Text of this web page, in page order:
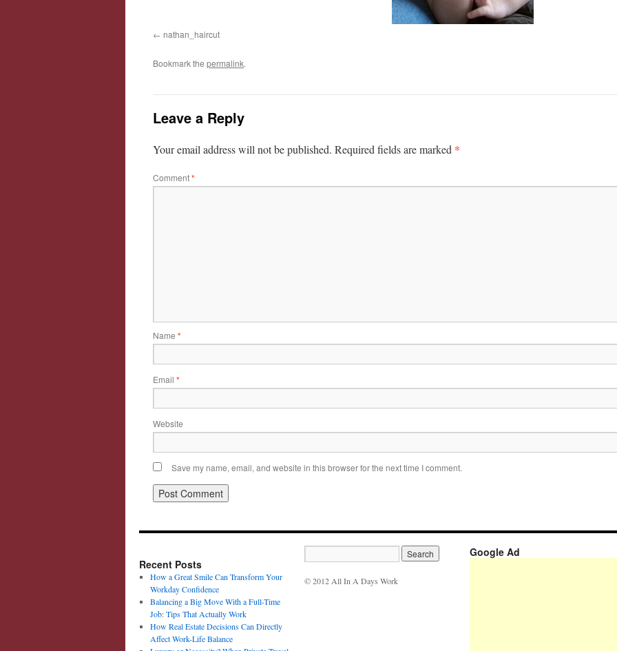
nathan_haircut
Bookmark the permalink.
Leave a Reply
Your email address will not be published. Required fields are marked *
Comment*
Name *
Email *
Website
Save my name, email, and website in this browser for the next time I comment.
Recent Posts
How a Great Smile Can Transform Your
Workday Confidence
Balancing a Big Move With a Full-Time
Job: Tips That Actually Work
How Real Estate Decisions Can Directly
Affect Work-Life Balance
© 2012 All In A Days Work
Google Ad